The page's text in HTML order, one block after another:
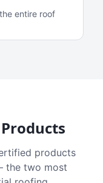
entire roof
products
the two most